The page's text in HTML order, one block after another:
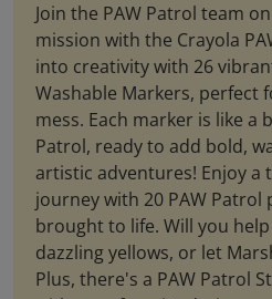
Join the PAW Patrol team
mission with the Crayola
into creativity with 26
Washable Markers, perfect
mess. Each marker is like a
Patrol, ready to add bold,
artistic adventures! Enjoy a
journey with 20 PAW Patrol
brought to life. Will you
dazzling yellows, or let
Plus, there's a PAW Patrol